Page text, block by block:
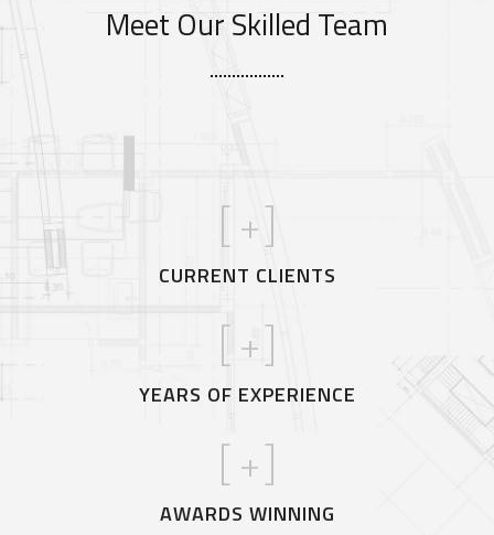
Meet Our Skilled Team
+]
CURRENT CLIENTS
+]
YEARS OF EXPERIENCE
+]
AWARDS WINNING